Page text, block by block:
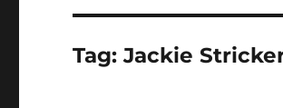
Tag:Jackie